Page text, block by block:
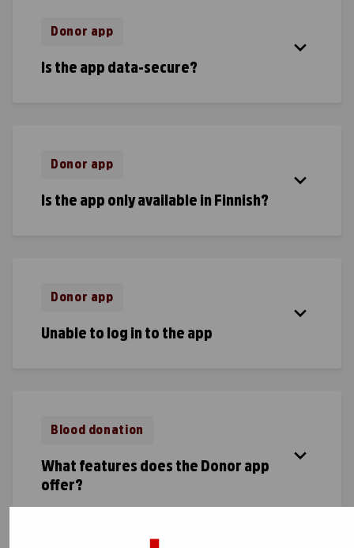
Donor app
Is the app data-secure?
Donor app
Is the app only available in Finnish?
Donor app
Unable to log in to the app
Blood donation
What features does the Donor app
offer?